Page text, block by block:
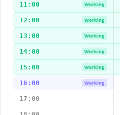
11:00 Working
12:00 Working
13:00 Working
14:00 Working
15:00 Working
16:00 Working
17:00